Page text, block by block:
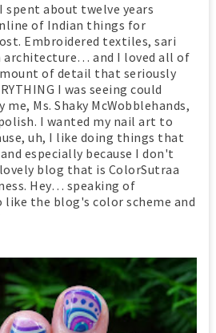
about twelve years
of Indian things for
Embroidered textiles, sari
architecture… and I loved all of
of detail that seriously
I was seeing could
Ms. Shaky McWobblehands,
I wanted my nail art to
uh, I like doing things that
especially because I don't
blog that is ColorSutraa
Hey… speaking of
like the blog's color scheme and